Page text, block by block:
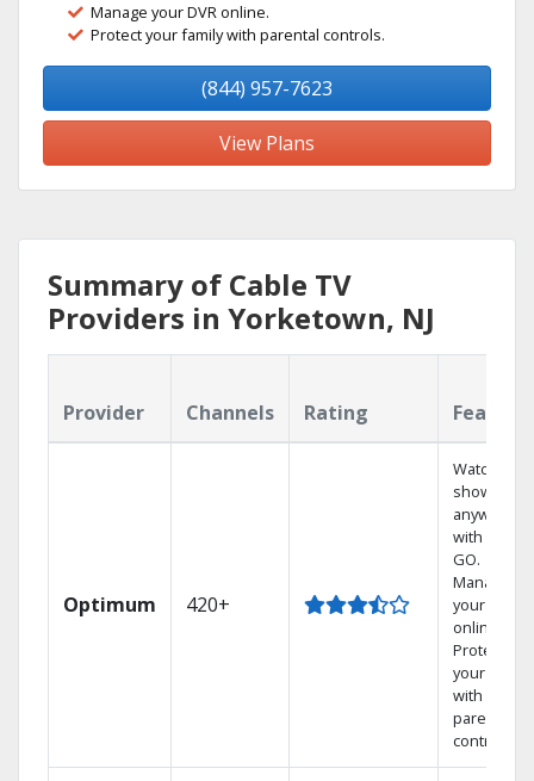
Manage your DVR online.
Protect your family with parental controls.
(844) 957-7623
View Plans
Summary of Cable TV
Providers in Yorketown, NJ
Provider Channels Rating
Optimum 420+
Watch your
shows
anywhere
with TV to
GO.
Manage
your DVR
online.
Protect
your family
with
parental
controls.